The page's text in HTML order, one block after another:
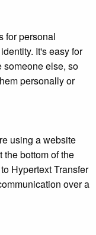
for personal
It's easy for
someone else, so
personally or
using a website
the bottom of the
Hypertext Transfer
over a